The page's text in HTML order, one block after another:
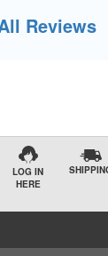
Reviews
LOG IN
HERE